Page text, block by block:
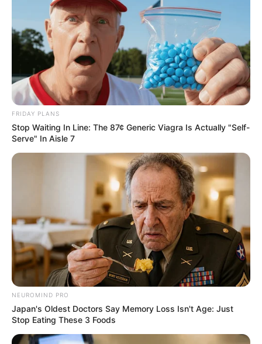
FRIDAY PLANS
Stop Waiting In Line: The 87¢ Generic Viagra Is Actually "Self-
Serve" In Aisle 7
NEUROMIND PRO
Japan's Oldest Doctors Say Memory Loss Isn't Age: Just
Stop Eating These 3 Foods